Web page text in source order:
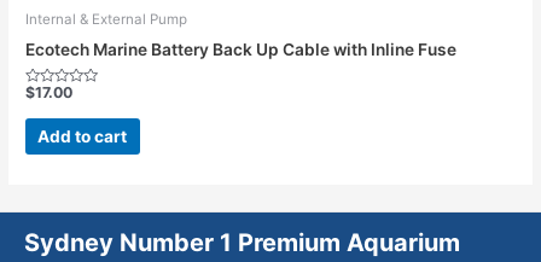
Internal & External Pump
Ecotech Marine Battery Back Up Cable with Inline Fuse
Rated
out
5
$17.00
Add to cart
Sydney Number 1 Premium Aquarium